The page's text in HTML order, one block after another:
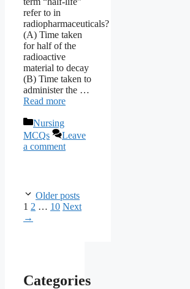
refer to in
radiopharmaceuticals?
(A) Time taken
for half of the
radioactive
material to decay
(B) Time taken to
administer the …
Read more
Categories
Nursing
MCQs
Leave
a comment
Older posts
Page
1 Page
2 … Page
10 Next
→
Categories